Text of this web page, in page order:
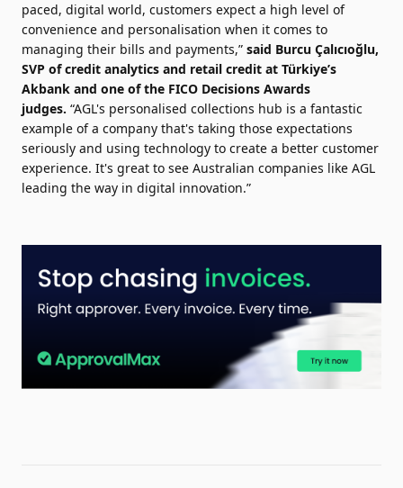
paced, digital world, customers expect a high level of
convenience and personalisation when it comes to
managing their bills and payments,” said Burcu Çalıcıoğlu,
SVP of credit analytics and retail credit at Türkiye’s
Akbank and one of the FICO Decisions Awards
judges. “AGL's personalised collections hub is a fantastic
example of a company that's taking those expectations
seriously and using technology to create a better customer
experience. It's great to see Australian companies like AGL
leading the way in digital innovation.”